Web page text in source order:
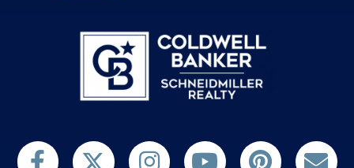
Find us on FacebookFollow us on TwitterFollow us on TwitterSubscribe on YouTubeFollow us on Pinterest
Contact Us